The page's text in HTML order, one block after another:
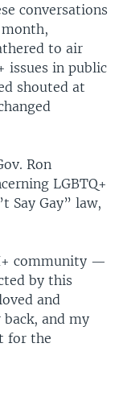
conversations
to air
issues in public
shouted at
Ron
LGBTQ+
Say Gay” law,
community —
by this
and
back, and my
for the